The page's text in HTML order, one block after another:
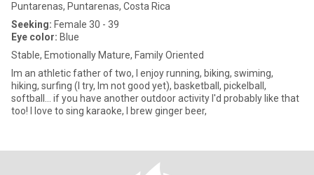
Puntarenas, Puntarenas, Costa Rica
Seeking: Female 30 - 39
Eye color: Blue
Stable, Emotionally Mature, Family Oriented
Im an athletic father of two, I enjoy running, biking, swiming,
hiking, surfing (I try, Im not good yet), basketball, pickelball,
softball... if you have another outdoor activity I'd probably like that
too! I love to sing karaoke, I brew ginger beer,